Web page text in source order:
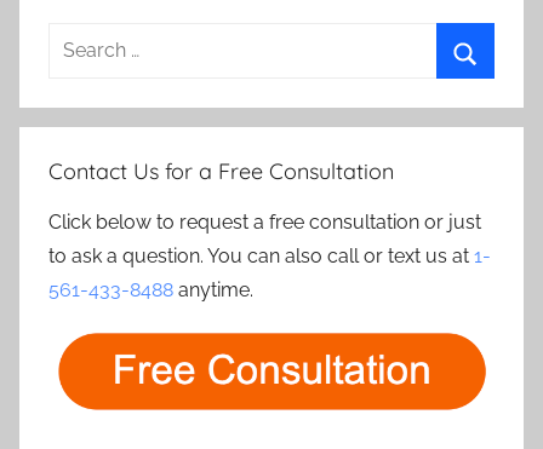
Search
Contact Us for a Free Consultation
Click below to request a free consultation or just
to ask a question. You can also call or text us at 1-
561-433-8488 anytime.